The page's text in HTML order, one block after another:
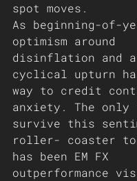
spot moves.
As beginning-of-
optimism around
disinflation and
cyclical upturn
way to credit
anxiety. The only
survive this
roller- coaster to
has been EM FX
outperformance